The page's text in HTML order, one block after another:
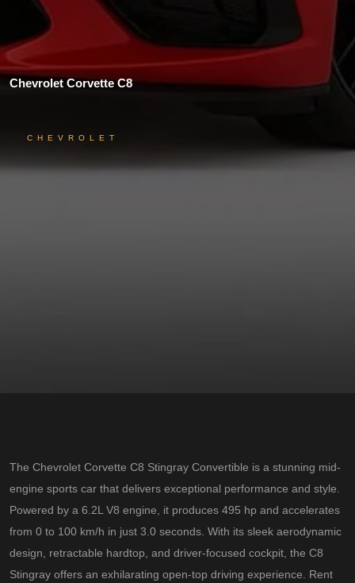
CHEVROLET
Chevrolet Corvette C8
The Chevrolet Corvette C8 Stingray Convertible is a stunning mid-
engine sports car that delivers exceptional performance and style.
Powered by a 6.2L V8 engine, it produces 495 hp and accelerates
from 0 to 100 km/h in just 3.0 seconds. With its sleek aerodynamic
design, retractable hardtop, and driver-focused cockpit, the C8
Stingray offers an exhilarating open-top driving experience. Rent